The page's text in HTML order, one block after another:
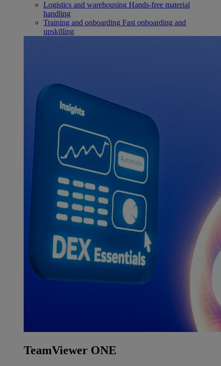
Logistics and warehousing Hands-free material
handling
Training and onboarding Fast onboarding and
upskilling
TeamViewer ONE